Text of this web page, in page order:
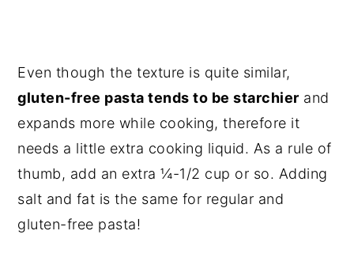
Even though the texture is quite similar,
gluten-free pasta tends to be starchier and
expands more while cooking, therefore it
needs a little extra cooking liquid. As a rule of
thumb, add an extra ¼-1/2 cup or so. Adding
salt and fat is the same for regular and
gluten-free pasta!